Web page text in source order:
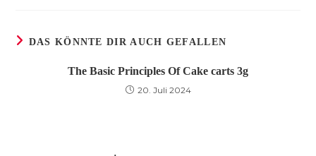
DAS KÖNNTE DIR AUCH GEFALLEN
The Basic Principles Of Cake carts 3g
20. Juli 2024